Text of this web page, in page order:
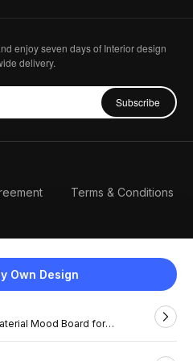
Own Design
Mood Board for
enjoy seven days of Interior design
delivery.
Subscribe
Terms & Conditions